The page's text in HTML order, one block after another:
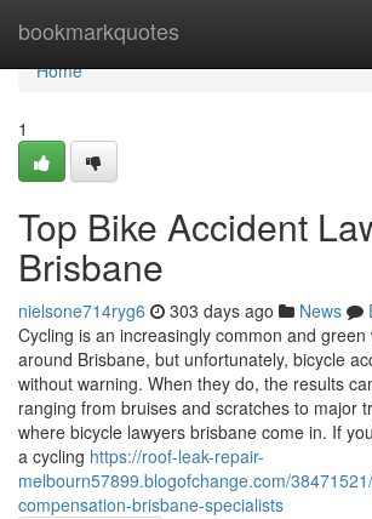
bookmarkquotes
Home
Home
1
Top Bike Accident
Brisbane
nielsone714ryg6 303 days ago News
Cycling is an increasingly common and green
around Brisbane, but unfortunately, bicycle
without warning. When they do, the results
ranging from bruises and scratches to major
where bicycle lawyers brisbane come in. If
a cycling https://roof-leak-repair-
melbourn57899.blogofchange.com/
compensation-brisbane-specialists